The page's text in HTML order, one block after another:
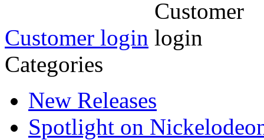
Customer login
Categories
New Releases
Spotlight on